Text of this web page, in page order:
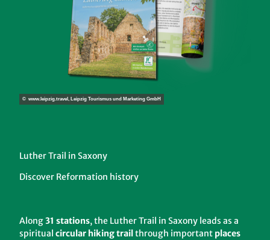
© www.leipzig.travel, Leipzig Tourismus und Marketing GmbH
Luther Trail in Saxony
Discover Reformation history
Along31 stations, the Luther Trail in Saxony leads as a
spiritual circular hiking trailthrough important places